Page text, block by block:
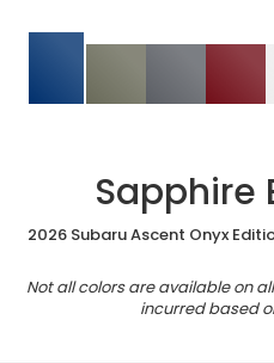
Sapphire
2026 Subaru Ascent Onyx
Not all colors are available on
incurred based